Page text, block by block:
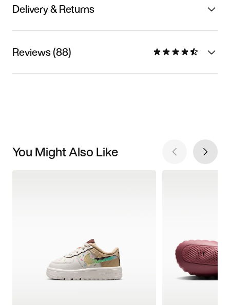
Delivery & Returns
Reviews (88)
You Might Also Like